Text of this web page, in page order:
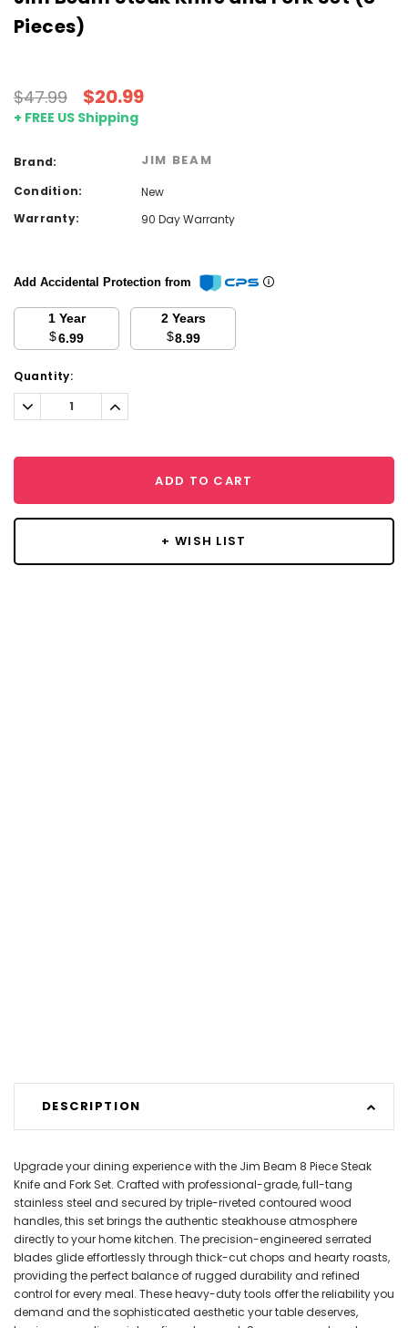
Pieces)
$47.99 $20.99
+ FREE US Shipping
Brand: JIM BEAM
Condition:
New
Warranty:
90 Day Warranty
Add Accidental Protection from
1 Year
$6.99
2 Years
$8.99
Current
Stock:
Quantity:
Decrease
Quantity:
Increase
Quantity:
ADD TO CART
+ WISH LIST
DESCRIPTION
Upgrade your dining experience with the Jim Beam 8 Piece Steak
Knife and Fork Set. Crafted with professional-grade, full-tang
stainless steel and secured by triple-riveted contoured wood
handles, this set brings the authentic steakhouse atmosphere
directly to your home kitchen. The precision-engineered serrated
blades glide effortlessly through thick-cut chops and hearty roasts,
providing the perfect balance of rugged durability and refined
control for every meal. These heavy-duty tools offer the reliability you
demand and the sophisticated aesthetic your table deserves,